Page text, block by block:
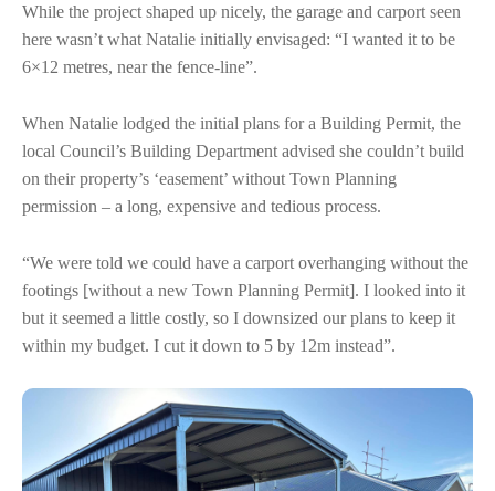
While the project shaped up nicely, the garage and carport seen
here wasn’t what Natalie initially envisaged: “I wanted it to be
6×12 metres, near the fence-line”.
When Natalie lodged the initial plans for a Building Permit, the
local Council’s Building Department advised she couldn’t build
on their property’s ‘easement’ without Town Planning
permission – a long, expensive and tedious process.
“We were told we could have a carport overhanging without the
footings [without a new Town Planning Permit]. I looked into it
but it seemed a little costly, so I downsized our plans to keep it
within my budget. I cut it down to 5 by 12m instead”.